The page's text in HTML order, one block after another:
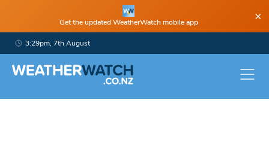
Get the updated WeatherWatch mobile app ×
3:29pm, 7th August